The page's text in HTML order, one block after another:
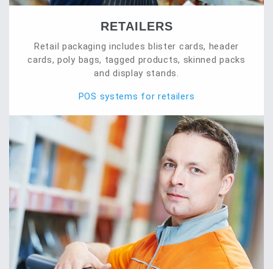
RETAILERS
Retail packaging includes blister cards, header
cards, poly bags, tagged products, skinned packs
and display stands.
POS systems for retailers